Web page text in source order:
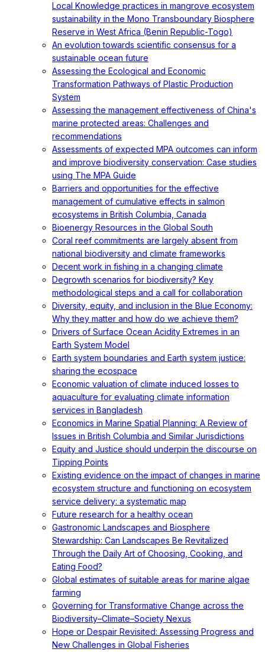
Local Knowledge practices in mangrove ecosystem
sustainability in the Mono Transboundary Biosphere
Reserve in West Africa (Benin Republic-Togo)
An evolution towards scientific consensus for a
sustainable ocean future
Assessing the Ecological and Economic
Transformation Pathways of Plastic Production
System
Assessing the management effectiveness of China's
marine protected areas: Challenges and
recommendations
Assessments of expected MPA outcomes can inform
and improve biodiversity conservation: Case studies
using The MPA Guide
Barriers and opportunities for the effective
management of cumulative effects in salmon
ecosystems in British Columbia, Canada
Bioenergy Resources in the Global South
Coral reef commitments are largely absent from
national biodiversity and climate frameworks
Decent work in fishing in a changing climate
Degrowth scenarios for biodiversity? Key
methodological steps and a call for collaboration
Diversity, equity, and inclusion in the Blue Economy:
Why they matter and how do we achieve them?
Drivers of Surface Ocean Acidity Extremes in an
Earth System Model
Earth system boundaries and Earth system justice:
sharing the ecospace
Economic valuation of climate induced losses to
aquaculture for evaluating climate information
services in Bangladesh
Economics in Marine Spatial Planning: A Review of
Issues in British Columbia and Similar Jurisdictions
Equity and Justice should underpin the discourse on
Tipping Points
Existing evidence on the impact of changes in marine
ecosystem structure and functioning on ecosystem
service delivery: a systematic map
Future research for a healthy ocean
Gastronomic Landscapes and Biosphere
Stewardship: Can Landscapes Be Revitalized
Through the Daily Art of Choosing, Cooking, and
Eating Food?
Global estimates of suitable areas for marine algae
farming
Governing for Transformative Change across the
Biodiversity–Climate–Society Nexus
Hope or Despair Revisited: Assessing Progress and
New Challenges in Global Fisheries